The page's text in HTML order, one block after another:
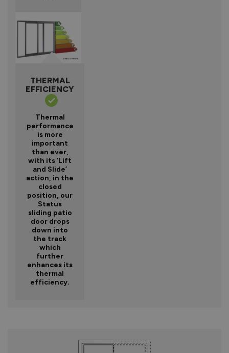
THERMAL
EFFICIENCY
Thermal
performance
is more
important
than ever,
with its ‘Lift
and Slide’
action, in the
closed
position, our
Status
sliding patio
door drops
down into
the track
which
further
enhances its
thermal
efficiency.